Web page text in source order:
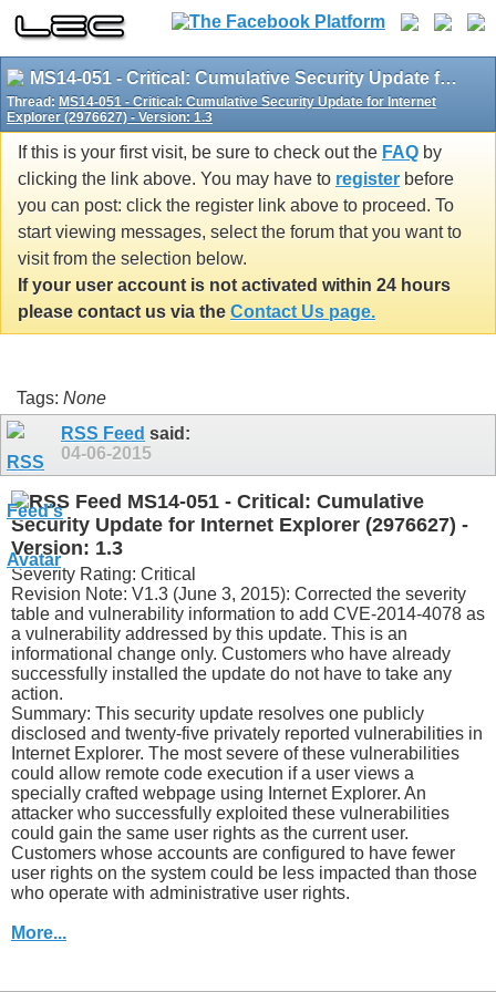
MS14-051 - Critical: Cumulative Security Update for Internet Explorer (2976627) - Version: 1.3
Thread: MS14-051 - Critical: Cumulative Security Update for Internet
Explorer (2976627) - Version: 1.3
If this is your first visit, be sure to check out the FAQ by
clicking the link above. You may have to register before
you can post: click the register link above to proceed. To
start viewing messages, select the forum that you want to
visit from the selection below.
If your user account is not activated within 24 hours
please contact us via the Contact Us page.
Tags: None
RSS Feed said:
04-06-2015
MS14-051 - Critical: Cumulative
Security Update for Internet Explorer (2976627) -
Version: 1.3
Severity Rating: Critical
Revision Note: V1.3 (June 3, 2015): Corrected the severity
table and vulnerability information to add CVE-2014-4078 as
a vulnerability addressed by this update. This is an
informational change only. Customers who have already
successfully installed the update do not have to take any
action.
Summary: This security update resolves one publicly
disclosed and twenty-five privately reported vulnerabilities in
Internet Explorer. The most severe of these vulnerabilities
could allow remote code execution if a user views a
specially crafted webpage using Internet Explorer. An
attacker who successfully exploited these vulnerabilities
could gain the same user rights as the current user.
Customers whose accounts are configured to have fewer
user rights on the system could be less impacted than those
who operate with administrative user rights.
More...